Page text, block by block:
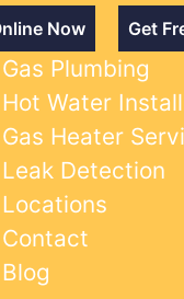
Now Get
Gas Plumbing
Hot Water Install
Gas Heater
Leak Detection
Locations
Contact
Blog